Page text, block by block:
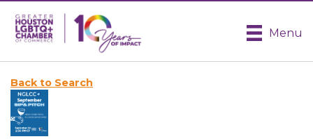
Menu
Back to Search